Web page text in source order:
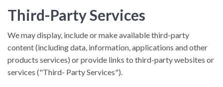
Third-Party Services
We may display, include or make available third-party
content (including data, information, applications and other
products services) or provide links to third-party websites or
services ("Third- Party Services").